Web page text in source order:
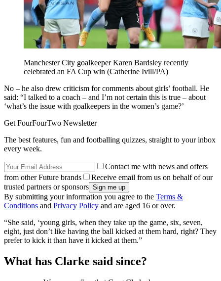
Manchester City goalkeeper Karen Bardsley recently
celebrated an FA Cup win (Catherine Ivill/PA)
No – he also drew criticism for comments about girls’ football. He
said: “I talked to a coach – and I’m not certain this is true – about
‘what’s the issue with goalkeepers in the women’s game?’
Get FourFourTwo Newsletter
The best features, fun and footballing quizzes, straight to your inbox
every week.
Contact me with news and offers
from other Future brands
Receive email from us on behalf of our
trusted partners or sponsors
By submitting your information you agree to the Terms &
Conditions and Privacy Policy and are aged 16 or over.
“She said, ‘young girls, when they take up the game, six, seven,
eight, just don’t like having the ball kicked at them hard, right? They
prefer to kick it than have it kicked at them.”
What has Clarke said since?